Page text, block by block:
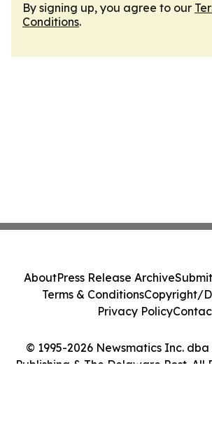
By signing up, you agree to our
Conditions.
© 1995-2026 Newsmatics Inc.
Publishing & The Delaware Post. All
AboutPress Release Archive
Terms & ConditionsCopyright/
Privacy Policy